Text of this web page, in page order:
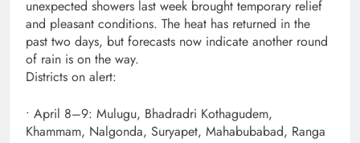
unexpected showers last week brought temporary relief
and pleasant conditions. The heat has returned in the
past two days, but forecasts now indicate another round
of rain is on the way.
Districts on alert:
• April 8–9: Mulugu, Bhadradri Kothagudem,
Khammam, Nalgonda, Suryapet, Mahabubabad, Ranga